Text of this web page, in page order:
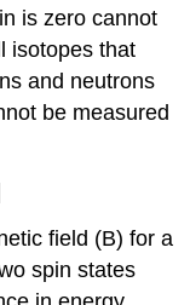
is zero cannot
isotopes that
and neutrons
be measured
field (B) for a
spin states